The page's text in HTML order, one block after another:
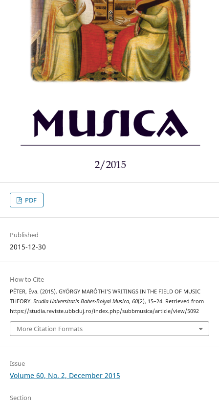
PDF
Published
2015-12-30
How to Cite
PÉTER, Éva. (2015). GYÖRGY MARÓTHI’S WRITINGS IN THE FIELD OF MUSIC
THEORY. Studia Universitatis Babes-Bolyai Musica, 60(2), 15–24. Retrieved from
https://studia.reviste.ubbcluj.ro/index.php/subbmusica/article/view/5092
More Citation Formats
Issue
Volume 60, No. 2, December 2015
Section